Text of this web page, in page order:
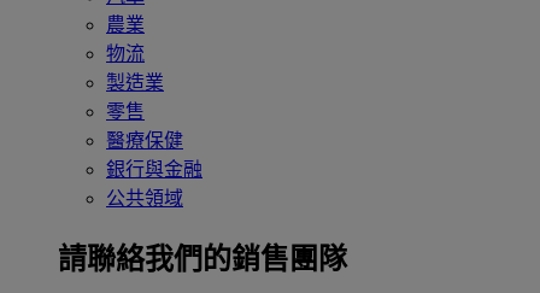
農業
物流
製造業
零售
醫療保健
銀行與金融
公共領域
請聯絡我們的銷售團隊